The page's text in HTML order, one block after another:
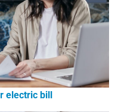
electric bill